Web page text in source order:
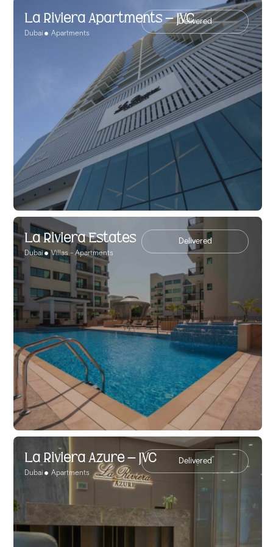
Delivered
La Riviera Apartments – JVC
Dubai Apartments
Delivered
La Riviera Estates
Dubai Villas - Apartments
Delivered
La Riviera Azure – JVC
Dubai Apartments